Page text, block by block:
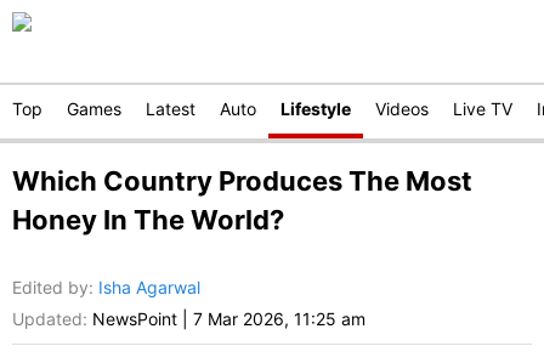
Top Games Latest Auto Lifestyle Videos Live TV
Which Country Produces The Most
Honey In The World?
Edited by: Isha Agarwal
Updated: NewsPoint 7 Mar 2026, 11:25 am